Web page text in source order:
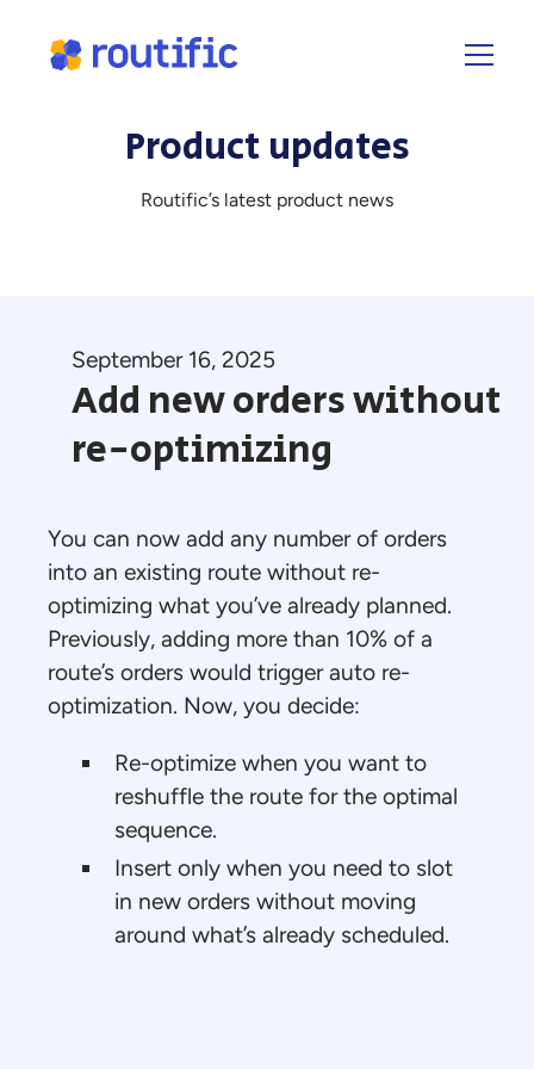
Product updates
Routific’s latest product news
September 16, 2025
Add new orders without
re-optimizing
You can now add any number of orders
into an existing route without re-
optimizing what you’ve already planned.
Previously, adding more than 10% of a
route’s orders would trigger auto re-
optimization. Now, you decide:
Re-optimize when you want to
reshuffle the route for the optimal
sequence.
Insert only when you need to slot
in new orders without moving
around what’s already scheduled.